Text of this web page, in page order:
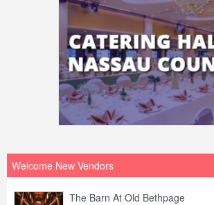
Welcome New Vendors
The Barn At Old Bethpage